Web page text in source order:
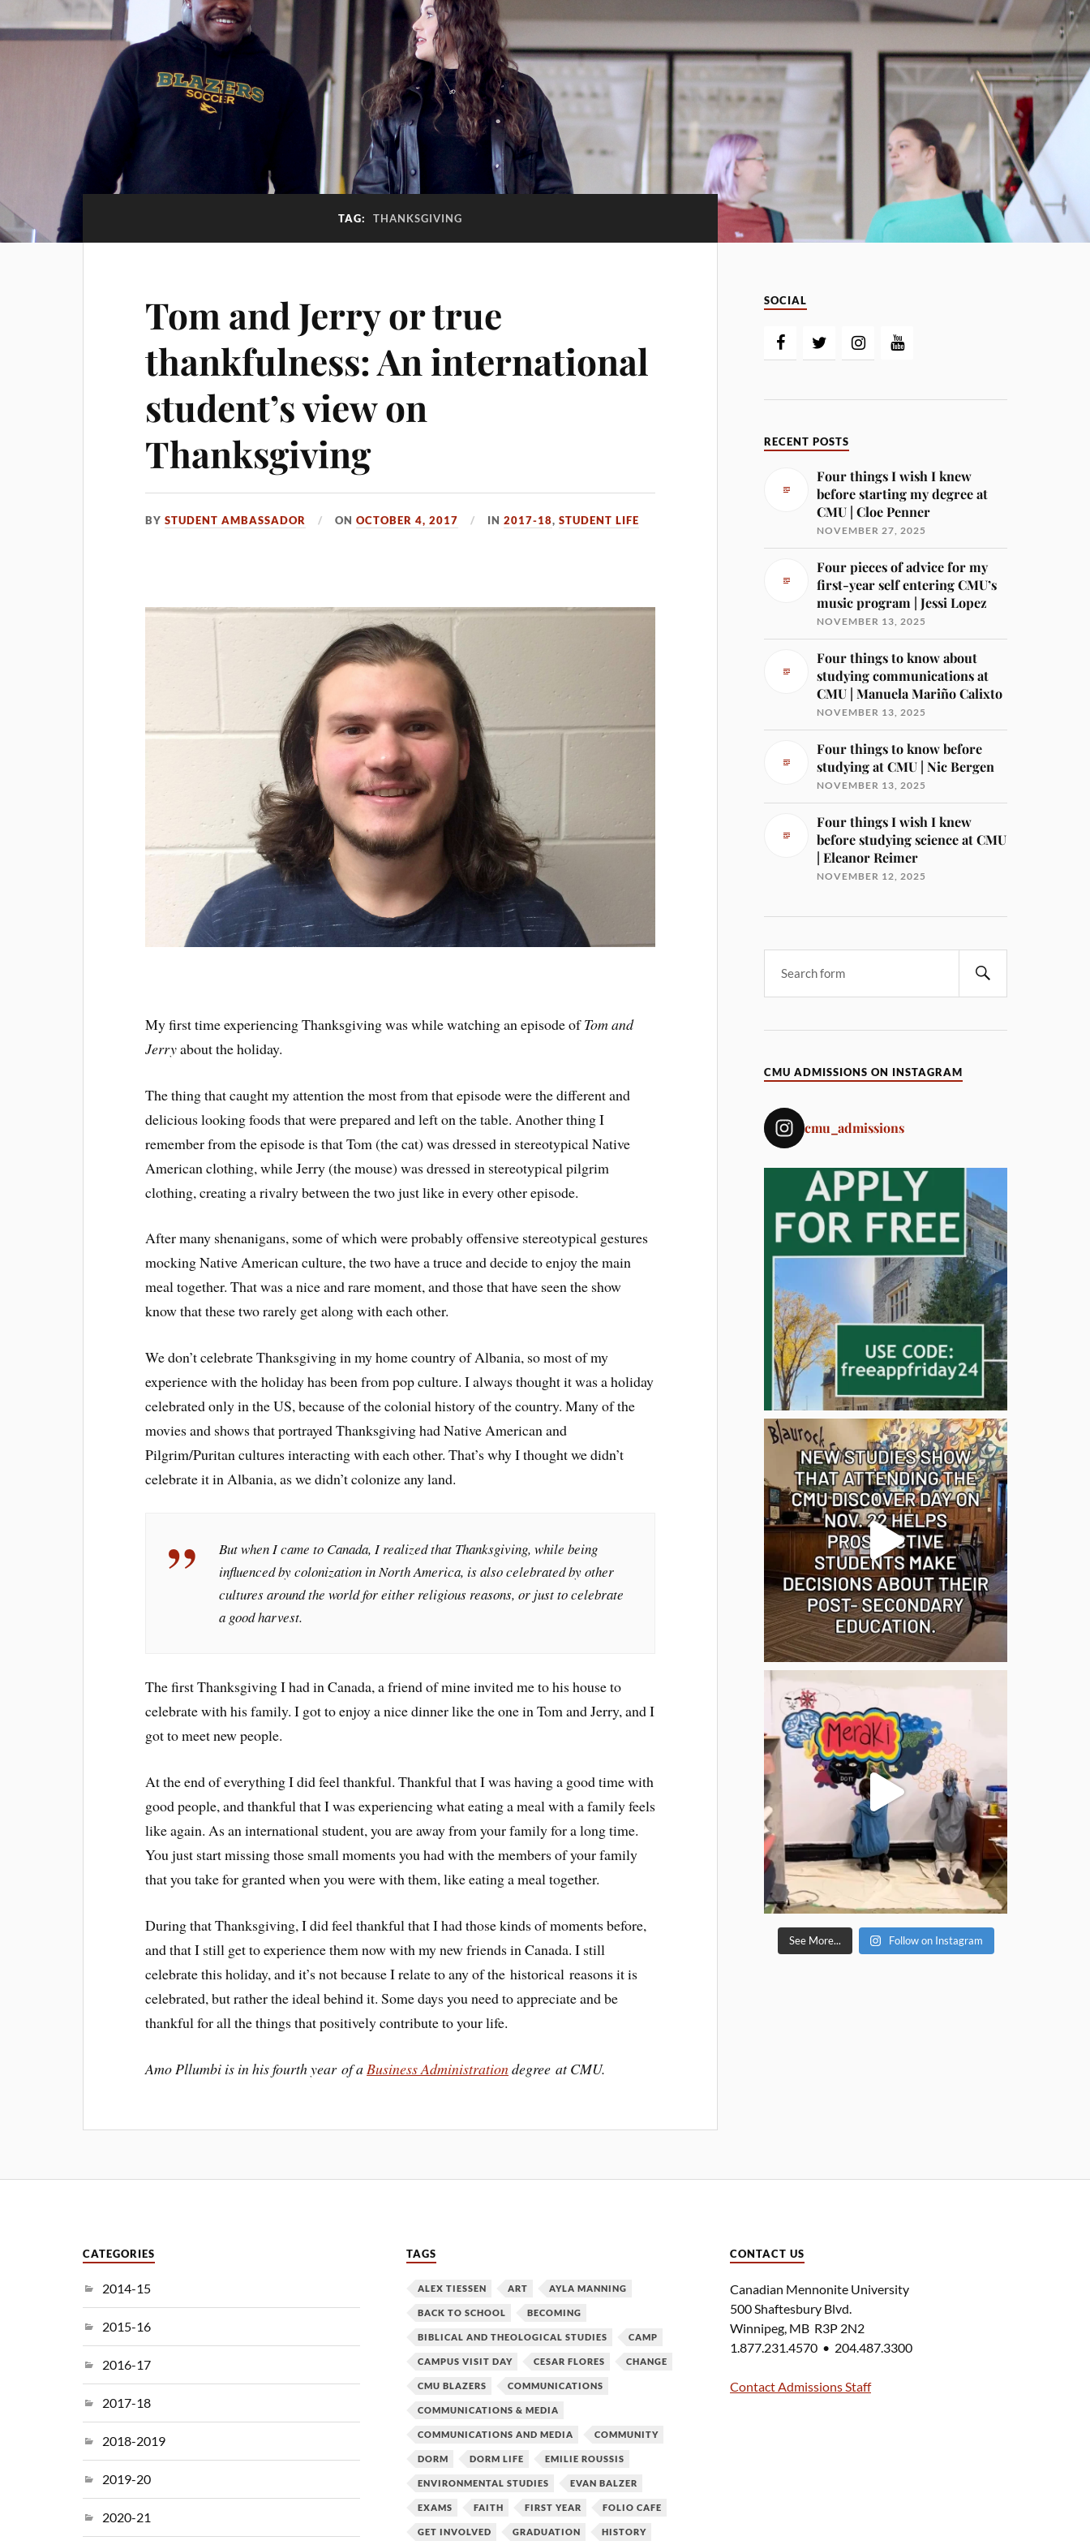
TAG: THANKSGIVING
Tom and Jerry or true
thankfulness: An international
student’s view on
Thanksgiving
BYSTUDENT AMBASSADOR ONOCTOBER 4, 2017 IN2017-18,STUDENT LIFE
My first time experiencing Thanksgiving was while watching an episode ofTom and
Jerryabout the holiday.
The thing that caught my attention the most from that episode were the different and
delicious looking foods that were prepared and left on the table. Another thing I
remember from the episode is that Tom (the cat) was dressed in stereotypical Native
American clothing, while Jerry (the mouse) was dressed in stereotypical pilgrim
clothing, creating a rivalry between the two just like in every other episode.
After many shenanigans, some of which were probably offensive stereotypical gestures
mocking Native American culture, the two have a truce and decide to enjoy the main
meal together. That was a nice and rare moment, and those that have seen the show
know that these two rarely get along with each other.
We don’t celebrate Thanksgiving in my home country of Albania, so most of my
experience with the holiday has been from pop culture. I always thought it was a holiday
celebrated only in the US, because of the colonial history of the country. Many of the
movies and shows that portrayed Thanksgiving had Native American and
Pilgrim/Puritan cultures interacting with each other. That’s why I thought we didn’t
celebrate it in Albania, as we didn’t colonize any land.
But when I came to Canada, I realized that Thanksgiving, while being
influenced by colonization in North America, is also celebrated by other
cultures around the world for either religious reasons, or just to celebrate
a good harvest.
The first Thanksgiving I had in Canada, a friend of mine invited me to his house to
celebrate with his family. I got to enjoy a nice dinner like the one in Tom and Jerry, and I
got to meet new people.
At the end of everything I did feel thankful. Thankful that I was having a good time with
good people, and thankful that I was experiencing what eating a meal with a family feels
like again. As an international student, you are away from your family for a long time.
You just start missing those small moments you had with the members of your family
that you take for granted when you were with them, like eating a meal together.
During that Thanksgiving, I did feel thankful that I had those kinds of moments before,
and that I still get to experience them now with my new friends in Canada. I still
celebrate this holiday, and it’s not because I relate to any of the historical reasons it is
celebrated, but rather the ideal behind it. Some days you need to appreciate and be
thankful for all the things that positively contribute to your life.
Amo Pllumbi is in his fourth year of a Business Administrationdegree at CMU.
SOCIAL
RECENT POSTS
Four things I wish I knew
before starting my degree at
CMU | Cloe Penner
NOVEMBER 27, 2025
Four pieces of advice for my
first-year self entering CMU’s
music program | Jessi Lopez
NOVEMBER 13, 2025
Four things to know about
studying communications at
CMU | Manuela Mariño Calixto
NOVEMBER 13, 2025
Four things to know before
studying at CMU | Nic Bergen
NOVEMBER 13, 2025
Four things I wish I knew
before studying science at CMU
| Eleanor Reimer
NOVEMBER 12, 2025
CMU ADMISSIONS ON INSTAGRAM
cmu_admissions
See More... Follow on Instagram
CATEGORIES
2014-15
2015-16
2016-17
2017-18
2018-2019
2019-20
2020-21
TAGS
ALEX TIESSEN ART AYLA MANNING
BACK TO SCHOOL BECOMING
BIBLICAL AND THEOLOGICAL STUDIES CAMP
CAMPUS VISIT DAY CESAR FLORES CHANGE
CMU BLAZERS COMMUNICATIONS
COMMUNICATIONS & MEDIA
COMMUNICATIONS AND MEDIA COMMUNITY
DORM DORM LIFE EMILIE ROUSSIS
ENVIRONMENTAL STUDIES EVAN BALZER
EXAMS FAITH FIRST YEAR FOLIO CAFE
GET INVOLVED GRADUATION HISTORY
CONTACT US
Canadian Mennonite University
500 Shaftesbury Blvd.
Winnipeg, MB R3P 2N2
1.877.231.4570 • 204.487.3300
Contact Admissions Staff